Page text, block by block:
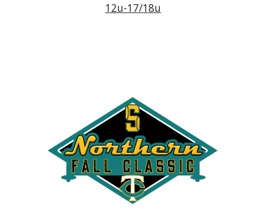
12u-17/18u